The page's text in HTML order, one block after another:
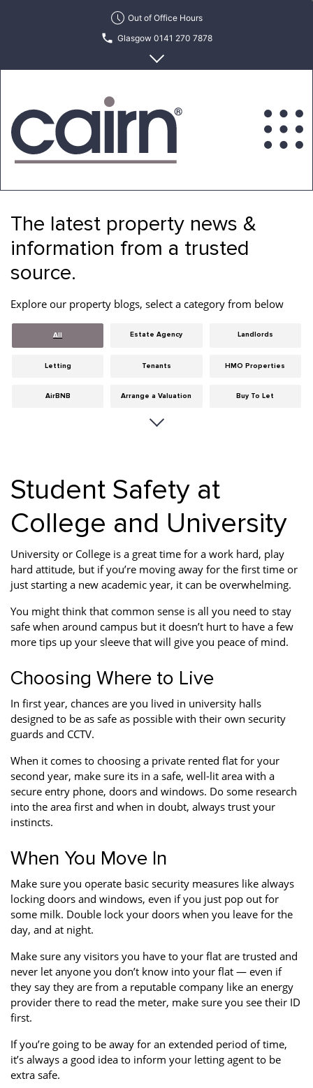
Out of Office Hours
Glasgow 0141 270 7878
Edinburgh 0131 622 6215
Estate
Letting
Agency
The latest property news &
information from a trusted
source.
Explore our property blogs, select a category from below
All Estate Agency Landlords
Letting Tenants HMO Properties
AirBNB Arrange a Valuation Buy To Let
Cities
Guides Hints & Tips
Investment Landlord Insurance Legislation
Portobello Properties Properties For Sale
Property Careers Property Development Property Factors
Property Investment Property Management
Social Responsibility
Switching Letting
Agents
Tenanted Flats Tenanted Properties
testimonial Uncategorized West End
Student Safety at
College and University
University or College is a great time for a work hard, play
hard attitude, but if you’re moving away for the first time or
just starting a new academic year, it can be overwhelming.
You might think that common sense is all you need to stay
safe when around campus but it doesn’t hurt to have a few
more tips up your sleeve that will give you peace of mind.
Choosing Where to Live
In first year, chances are you lived in university halls
designed to be as safe as possible with their own security
guards and CCTV.
When it comes to choosing a private rented flat for your
second year, make sure its in a safe, well-lit area with a
secure entry phone, doors and windows. Do some research
into the area first and when in doubt, always trust your
instincts.
When You Move In
Make sure you operate basic security measures like always
locking doors and windows, even if you just pop out for
some milk. Double lock your doors when you leave for the
day, and at night.
Make sure any visitors you have to your flat are trusted and
never let anyone you don’t know into your flat — even if
they say they are from a reputable company like an energy
provider there to read the meter, make sure you see their ID
first.
If you’re going to be away for an extended period of time,
it’s always a good idea to inform your letting agent to be
extra safe.